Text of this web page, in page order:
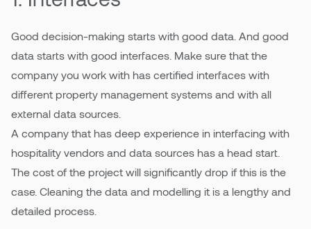
Pricing
Good decision-making starts with good data. And good
data starts with good interfaces. Make sure that the
company you work with has certified interfaces with
different property management systems and with all
external data sources.
A company that has deep experience in interfacing with
hospitality vendors and data sources has a head start.
The cost of the project will significantly drop if this is the
case. Cleaning the data and modelling it is a lengthy and
detailed process.